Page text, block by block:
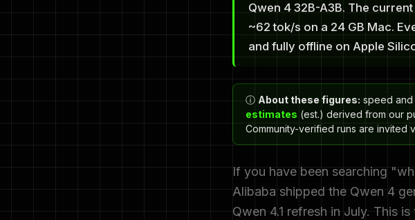
Qwen 4 32B-A3B. The
~62 tok/s on a 24 GB Mac.
and fully offline on Apple
ⓘ About these figures: speed and
estimates (est.) derived from our
Community-verified runs are invited
If you have been searching
Alibaba shipped the Qwen 4
Qwen 4.1 refresh in July. This